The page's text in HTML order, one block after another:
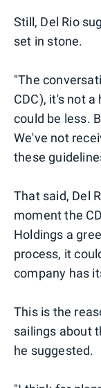
Still, Del Rio
set in stone.
"The
CDC), it's not
could be less.
We've not
these
That said, Del
moment the
Holdings a
process, it
company has
This is the
sailings about
he suggested.